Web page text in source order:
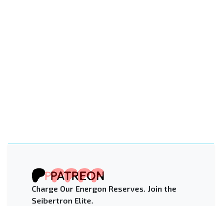
Charge Our Energon Reserves. Join the
Seibertron Elite.